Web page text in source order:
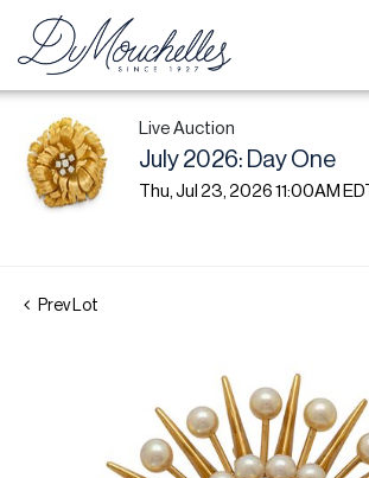
Live Auction
July 2026: Day One
Thu, Jul 23, 2026 11:00AM EDT
Prev Lot